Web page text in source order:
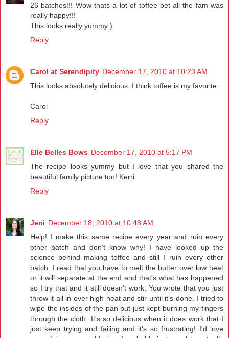
26 batches!!! Wow thats a lot of toffee-bet all the fam was
really happy!!!
This looks really yummy:)
Reply
Carol at Serendipity December 17, 2010 at 10:23 AM
This looks absolutely delicious. I think toffee is my favorite.
Carol
Reply
Elle Belles Bows December 17, 2010 at 5:17 PM
The recipe looks yummy but I love that you shared the
beautiful family picture too! Kerri
Reply
Jeni December 18, 2010 at 10:48 AM
Help! I make this same recipe every year and ruin every
other batch and don't know why! I have looked up the
science behind making toffee and still I ruin every other
batch. I read that you have to melt the butter over low heat
or it will separate at the end and that's what has happened
so I try that and it still doesn't work. You wrote that you just
throw it all in over high heat and stir until it's done. I tried to
wipe the insides of the pan but just kept burning my fingers
through the cloth. It's so delicious when it does work that I
just keep trying and failing and it's so frustrating! I'd love